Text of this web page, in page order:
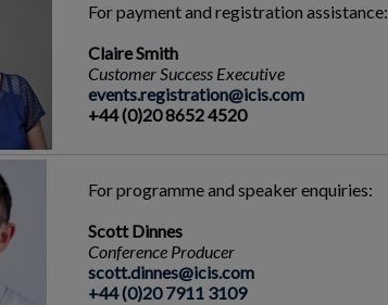
For payment and registration assistance:
Claire Smith
Customer Success Executive
events.registration@icis.com
+44 (0)20 8652 4520
For programme and speaker enquiries:
Scott Dinnes
Conference Producer
scott.dinnes@icis.com
+44 (0)20 7911 3109